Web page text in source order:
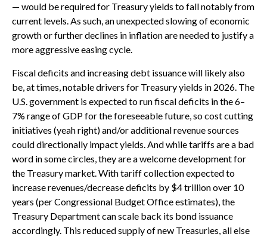
— would be required for Treasury yields to fall notably from
current levels. As such, an unexpected slowing of economic
growth or further declines in inflation are needed to justify a
more aggressive easing cycle.
Fiscal deficits and increasing debt issuance will likely also
be, at times, notable drivers for Treasury yields in 2026. The
U.S. government is expected to run fiscal deficits in the 6–
7% range of GDP for the foreseeable future, so cost cutting
initiatives (yeah right) and/or additional revenue sources
could directionally impact yields. And while tariffs are a bad
word in some circles, they are a welcome development for
the Treasury market. With tariff collection expected to
increase revenues/decrease deficits by $4 trillion over 10
years (per Congressional Budget Office estimates), the
Treasury Department can scale back its bond issuance
accordingly. This reduced supply of new Treasuries, all else